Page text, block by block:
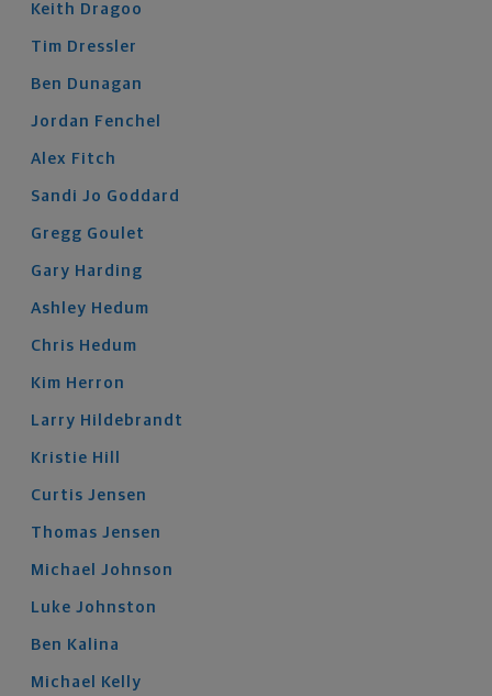
Keith Dragoo
Tim Dressler
Ben Dunagan
Jordan Fenchel
Alex Fitch
Sandi Jo Goddard
Gregg Goulet
Gary Harding
Ashley Hedum
Chris Hedum
Kim Herron
Larry Hildebrandt
Kristie Hill
Curtis Jensen
Thomas Jensen
Michael Johnson
Luke Johnston
Ben Kalina
Michael Kelly